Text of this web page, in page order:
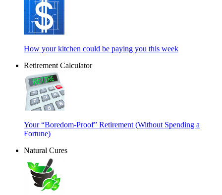
How your kitchen could be paying you this week
Retirement Calculator
Your “Boredom-Proof” Retirement (Without Spending a
Fortune)
Natural Cures